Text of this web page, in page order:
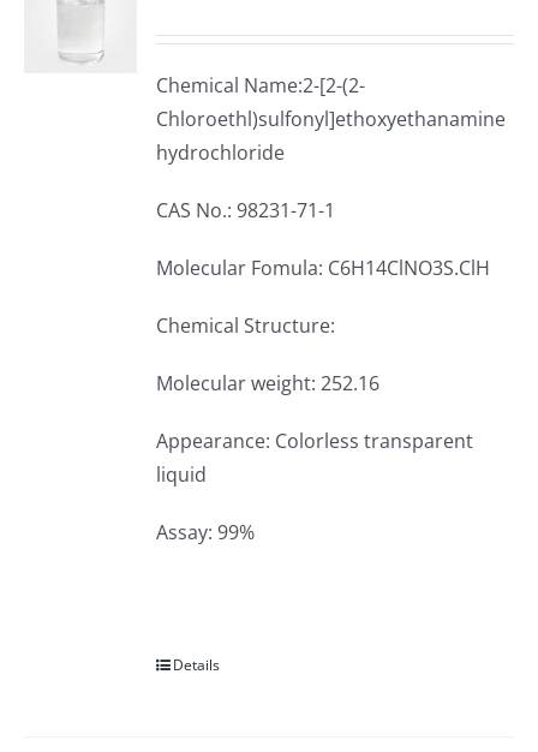
Chemical Name:2-[2-(2-
Chloroethl)sulfonyl]ethoxyethanamine
hydrochloride
CAS No.: 98231-71-1
Molecular Fomula: C6H14ClNO3S.ClH
Chemical Structure:
Molecular weight: 252.16
Appearance: Colorless transparent
liquid
Assay: 99%
Details